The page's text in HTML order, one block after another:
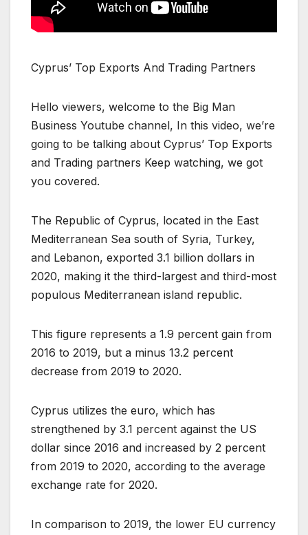
Cyprus’ Top Exports And Trading Partners
Hello viewers, welcome to the Big Man
Business Youtube channel, In this video, we’re
going to be talking about Cyprus’ Top Exports
and Trading partners Keep watching, we got
you covered.
The Republic of Cyprus, located in the East
Mediterranean Sea south of Syria, Turkey,
and Lebanon, exported 3.1 billion dollars in
2020, making it the third-largest and third-most
populous Mediterranean island republic.
This figure represents a 1.9 percent gain from
2016 to 2019, but a minus 13.2 percent
decrease from 2019 to 2020.
Cyprus utilizes the euro, which has
strengthened by 3.1 percent against the US
dollar since 2016 and increased by 2 percent
from 2019 to 2020, according to the average
exchange rate for 2020.
In comparison to 2019, the lower EU currency